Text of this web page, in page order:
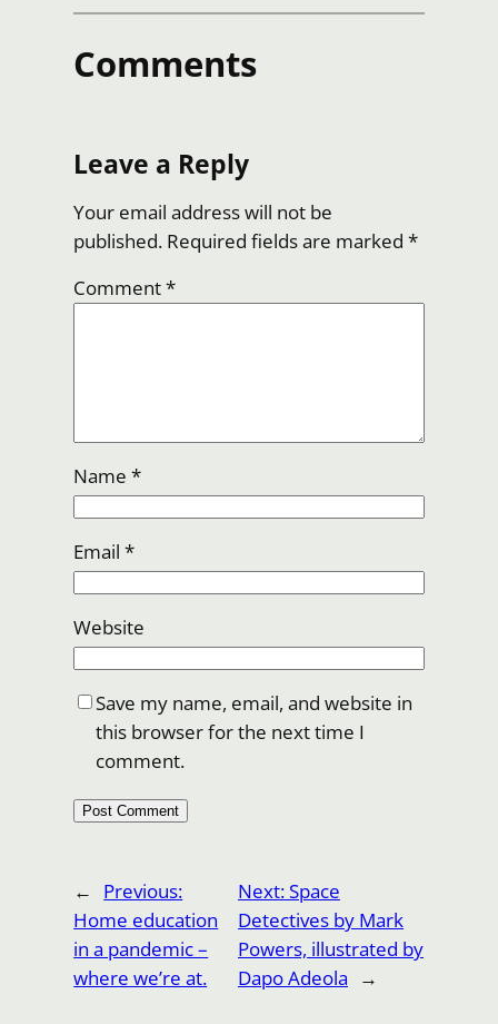
Comments
Leave a Reply
Your email address will not be
published. Required fields are marked*
Comment*
Name*
Email*
Website
Save my name, email, and website in
this browser for the next time I
comment.
←
Previous:
Home education
in a pandemic –
where we’re at.
Next:Space
Detectives by Mark
Powers, illustrated by
Dapo Adeola
→